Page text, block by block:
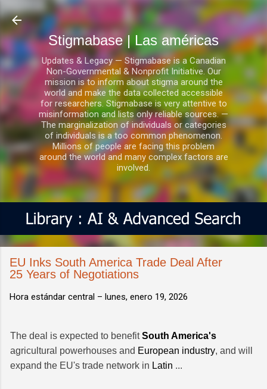
Ir al contenido principal
Stigmabase | Las américas
Updates & Legacy — Stigmabase is a Canadian
Non-Governmental & Nonprofit Initiative. Our
mission is to inform about stigma around the
world and make the data collected accessible
for researchers. Stigmabase is very attentive to
misinformation and lists only reliable sources. —
The marginalization of individuals or categories
of individuals is a too common phenomenon.
Millions of people are facing this problem
around the world and many complex factors are
involved.
EU Inks South America Trade Deal After
25 Years of Negotiations
Hora estándar central – lunes, enero 19, 2026
The deal is expected to benefitSouth America's
agricultural powerhouses and European industry, and will
expand the EU's trade network in Latin ...